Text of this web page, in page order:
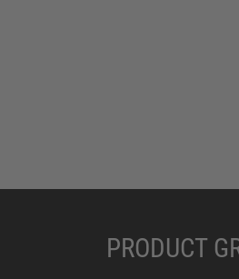
PRODUCT